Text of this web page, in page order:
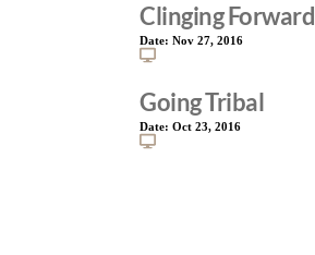
Clinging Forward
Date: Nov 27, 2016
Going Tribal
Date: Oct 23, 2016